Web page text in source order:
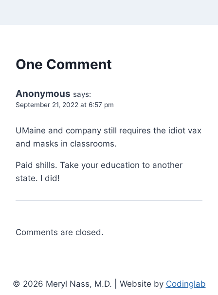
One Comment
Anonymous says:
September 21, 2022 at 6:57 pm
UMaine and company still requires the idiot vax
and masks in classrooms.
Paid shills. Take your education to another
state. I did!
Comments are closed.
© 2026 Meryl Nass, M.D. | Website by Codinglab